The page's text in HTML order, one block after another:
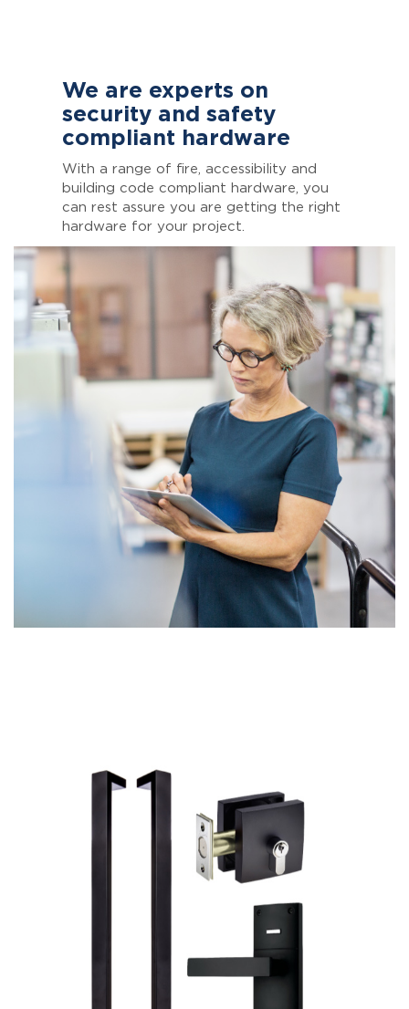
We are experts on
security and safety
compliant hardware
With a range of fire, accessibility and
building code compliant hardware, you
can rest assure you are getting the right
hardware for your project.